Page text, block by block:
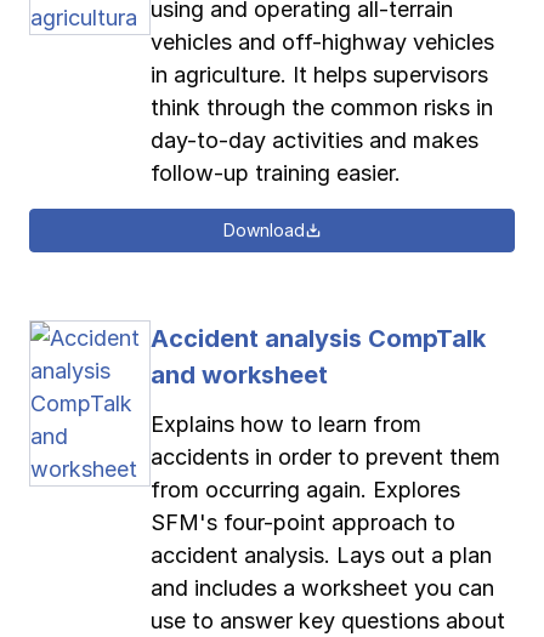
using and operating all-terrain
vehicles and off-highway vehicles
in agriculture. It helps supervisors
think through the common risks in
day-to-day activities and makes
follow-up training easier.
Download
Accident analysis CompTalk
and worksheet
Explains how to learn from
accidents in order to prevent them
from occurring again. Explores
SFM's four-point approach to
accident analysis. Lays out a plan
and includes a worksheet you can
use to answer key questions about